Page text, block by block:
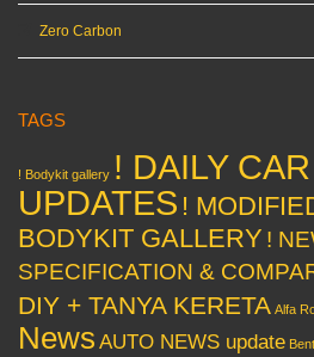
Zero Carbon
TAGS
! Bodykit gallery ! DAILY
UPDATES !
BODYKIT GALLERY !
SPECIFICATION &
DIY + TANYA KERETA Alfa
News AUTO NEWS update